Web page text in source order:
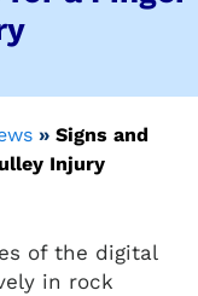
»Signs and
Injury
of the digital
in rock